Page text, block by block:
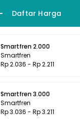
Daftar Harga
Smartfren 2.000
Smartfren
Rp 2.036 - Rp 2.211
Smartfren 3.000
Smartfren
Rp 3.036 - Rp 3.211